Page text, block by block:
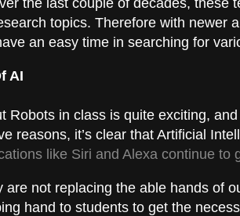
topics. Therefore with newer
an easy time in searching for
AI
Robots in class is quite exciting,
reasons, it’s clear that Artificial
like Siri and Alexa continue to
are not replacing the able hands of
hand to students to get the